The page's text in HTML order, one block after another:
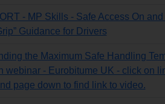
- MP Skills - Safe Access On and
Guidance for Drivers
the Maximum Safe Handling
webinar - Eurobitume UK - click on
page down to find link to video.